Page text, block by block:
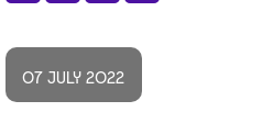
07 JULY 2022